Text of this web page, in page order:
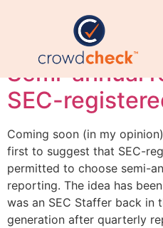
Semi-annual
SEC-
Coming soon (in my
first to suggest that SEC-
permitted to choose semi-
reporting. The idea has
was an SEC Staffer back in
generation after quarterly